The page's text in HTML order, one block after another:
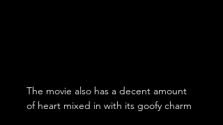
The movie also has a decent amount
of heart mixed in with its goofy charm